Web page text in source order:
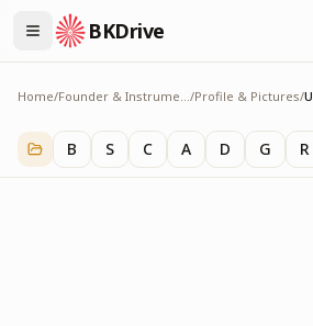
BKDrive
Home/ Founder & Instruments/Profile & Pictures/U
U
1iteminProfile & Pictures
B S C A D G R